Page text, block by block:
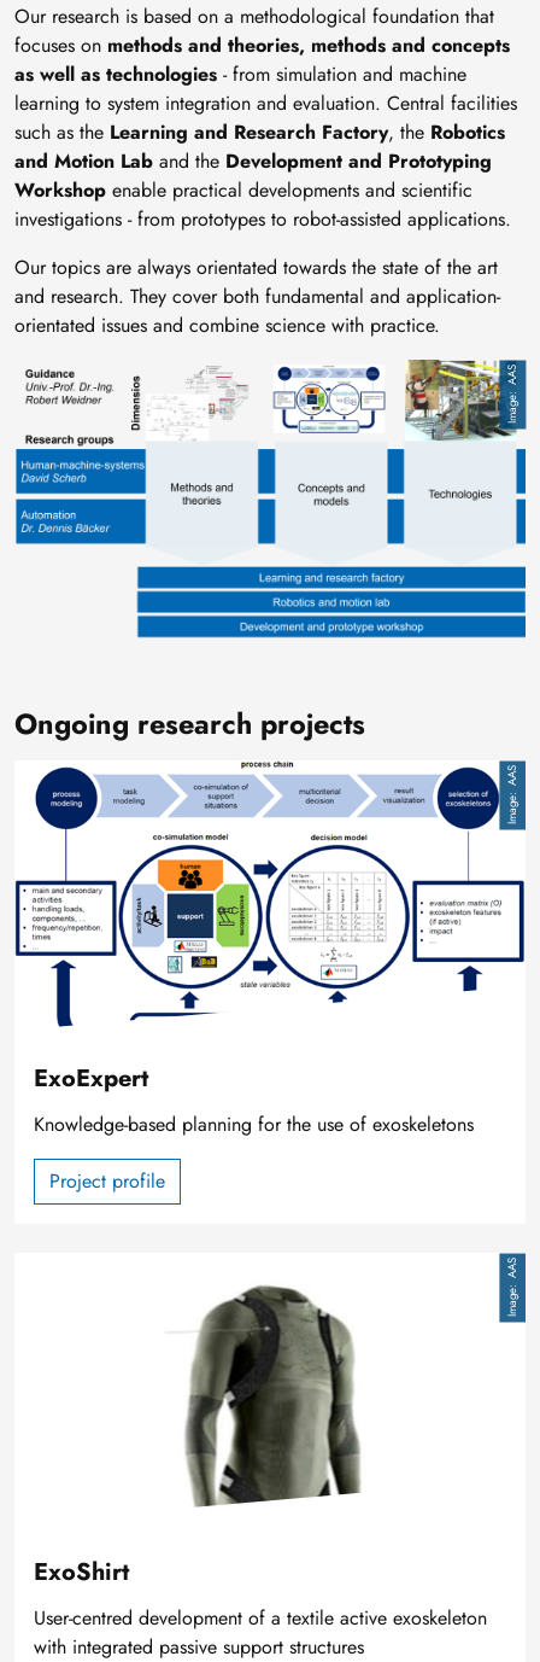
Image AAS
Our research is based on a methodological foundation that
focuses on methods and theories, methods and concepts
as well as technologies - from simulation and machine
learning to system integration and evaluation. Central facilities
such as the Learning and Research Factory, the Robotics
and Motion Lab and the Development and Prototyping
Workshop enable practical developments and scientific
investigations - from prototypes to robot-assisted applications.
Our topics are always orientated towards the state of the art
and research. They cover both fundamental and application-
orientated issues and combine science with practice.
Ongoing research projects
Image AAS
ExoExpert
Knowledge-based planning for the use of exoskeletons
Project profile
AAS
ExoShirt
User-centred development of a textile active exoskeleton
with integrated passive support structures